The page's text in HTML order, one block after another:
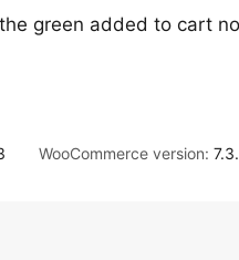
green added to cart
WooCommerce version: